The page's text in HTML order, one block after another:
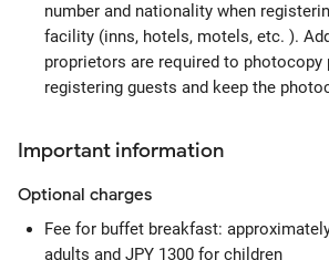
number and nationality when
facility (inns, hotels, motels, etc. ).
proprietors are required to photocopy
registering guests and keep the
Important information
Optional charges
Fee for buffet breakfast:
adults and JPY 1300 for children